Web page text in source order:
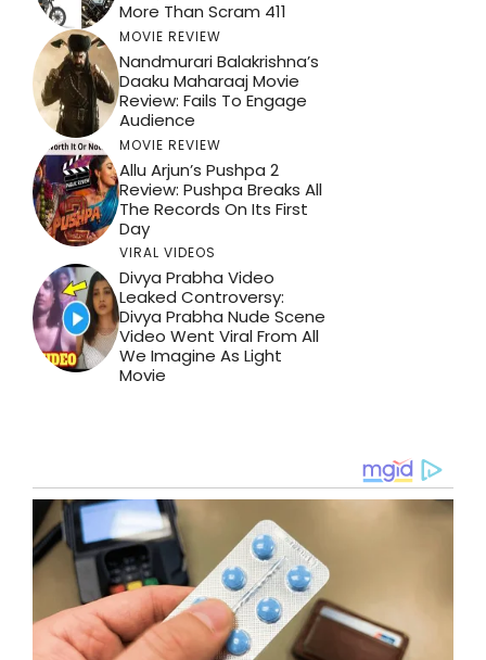
More Than Scram 411
MOVIE REVIEW
Nandmurari Balakrishna’s
Daaku Maharaaj Movie
Review: Fails To Engage
Audience
MOVIE REVIEW
Allu Arjun’s Pushpa 2
Review: Pushpa Breaks All
The Records On Its First
Day
VIRAL VIDEOS
Divya Prabha Video
Leaked Controversy:
Divya Prabha Nude Scene
Video Went Viral From All
We Imagine As Light
Movie